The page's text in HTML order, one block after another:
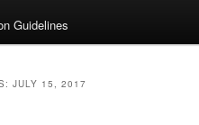
Guidelines
JULY 15, 2017